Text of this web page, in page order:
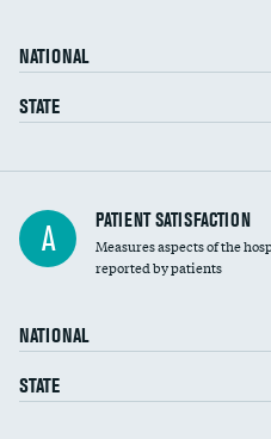
NATIONAL
STATE
Central line-associated bloodstream
(CLABSI)
Catheter-associated urinary tract
Surgical site infection: Major colon surgery
Methicillin-resistant Staphylococcus
(MRSA)
A PATIENT SATISFACTION
Measures aspects of the
reported by patients
NATIONAL
STATE